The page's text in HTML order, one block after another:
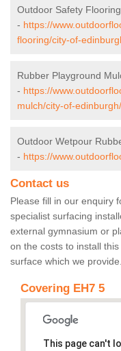
Outdoor Safety
- https://
flooring/city-of-
Rubber Playground
- https://
mulch/city-of-edinburgh/
Outdoor Wetpour
- https://
Contact us
Please fill in our enquiry
specialist surfacing
external gymnasium or
on the costs to install
surface which we provide.
Covering EH7 5
This page can't